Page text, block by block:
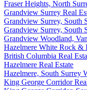
Fraser Heights, North
Grandview Surrey Real
Grandview Surrey, South
Grandview Surrey, South
Grandview Woodland,
Hazelmere White Rock &
British Columbia Real
Hazelmere Real Estate
Hazelmere, South Surrey
King George Corridor